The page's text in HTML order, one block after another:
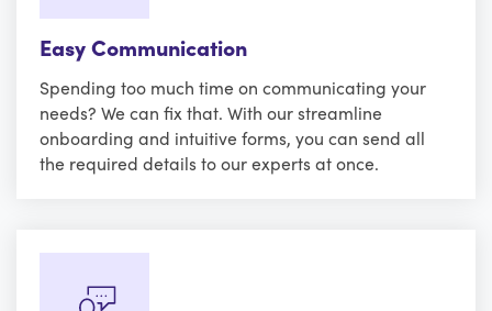
Easy Communication
Spending too much time on communicating your
needs? We can fix that. With our streamline
onboarding and intuitive forms, you can send all
the required details to our experts at once.